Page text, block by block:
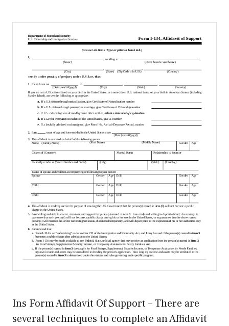
Ins Form Affidavit Of Support – There are
several techniques to complete an Affidavit